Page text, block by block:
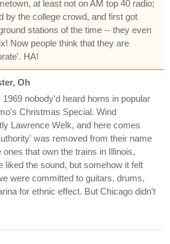
at least not on AM top 40 radio;
by the college crowd, and first got
stations of the time -- they even
Now people think that they are
HA!
Oh
nobody'd heard horns in popular
Christmas Special. Wind
Lawrence Welk, and here comes
was removed from their name
that own the trains in Illinois,
liked the sound, but somehow it felt
were committed to guitars, drums,
for ethnic effect. But Chicago didn't